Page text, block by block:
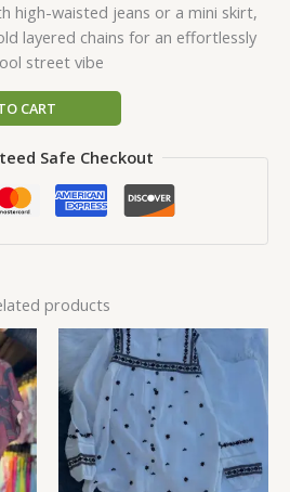
high-waisted jeans or a mini skirt,
layered chains for an effortlessly
street vibe
CART
Safe Checkout
products